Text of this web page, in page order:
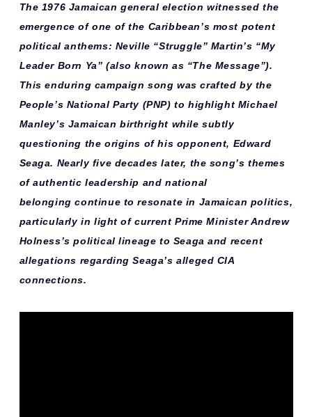
The 1976 Jamaican general election witnessed the
emergence of one of the Caribbean’s most potent
political anthems: Neville “Struggle” Martin’s “My
Leader Born Ya” (also known as “The Message”).
Thisenduring campaign song was crafted by the
People’s National Party (PNP) to highlight Michael
Manley’s Jamaican birthright while subtly
questioning the origins of his opponent, Edward
Seaga. Nearly five decades later, the song’s themes
ofauthentic leadership and national
belonging continue to resonate in Jamaican politics,
particularly in light of current Prime Minister Andrew
Holness’s political lineage to Seaga and recent
allegations regarding Seaga’s alleged CIA
connections.